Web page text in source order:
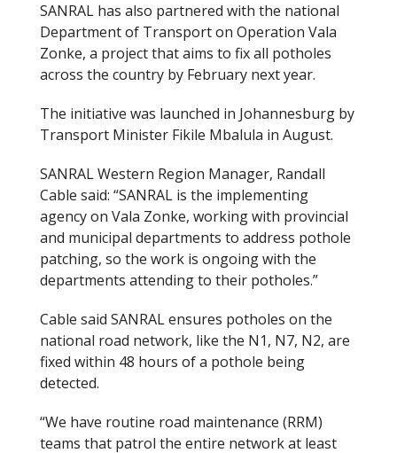
SANRAL has also partnered with the national
Department of Transport on Operation Vala
Zonke, a project that aims to fix all potholes
across the country by February next year.
The initiative was launched in Johannesburg by
Transport Minister Fikile Mbalula in August.
SANRAL Western Region Manager, Randall
Cable said: “SANRAL is the implementing
agency on Vala Zonke, working with provincial
and municipal departments to address pothole
patching, so the work is ongoing with the
departments attending to their potholes.”
Cable said SANRAL ensures potholes on the
national road network, like the N1, N7, N2, are
fixed within 48 hours of a pothole being
detected.
“We have routine road maintenance (RRM)
teams that patrol the entire network at least